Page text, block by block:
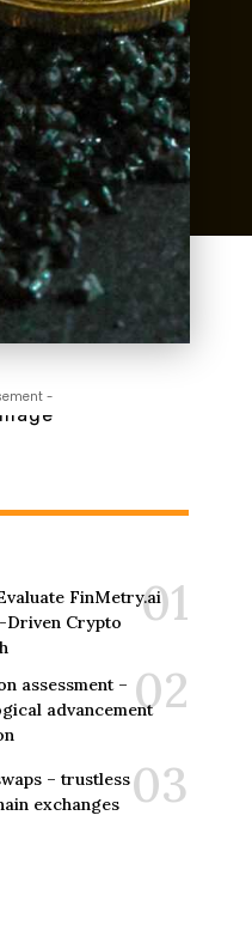
-
FinMetry.ai
Driven Crypto
assessment –
advancement
– trustless
exchanges